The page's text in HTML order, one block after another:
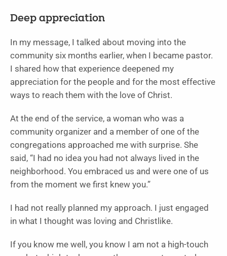
Deep appreciation
In my message, I talked about moving into the
community six months earlier, when I became pastor.
I shared how that experience deepened my
appreciation for the people and for the most effective
ways to reach them with the love of Christ.
At the end of the service, a woman who was a
community organizer and a member of one of the
congregations approached me with surprise. She
said, “I had no idea you had not always lived in the
neighborhood. You embraced us and were one of us
from the moment we first knew you.”
I had not really planned my approach. I just engaged
in what I thought was loving and Christlike.
If you know me well, you know I am not a high-touch